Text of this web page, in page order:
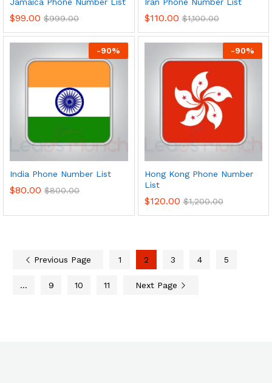
Jamaica Phone Number List
$99.00 $999.00
Iran Phone Number List
$110.00 $1,100.00
-90%
India Phone Number List
$80.00 $800.00
-90%
Hong Kong Phone Number
List
$120.00 $1,200.00
Previous Page 1 2 3 4 5
… 9 10 11 Next Page